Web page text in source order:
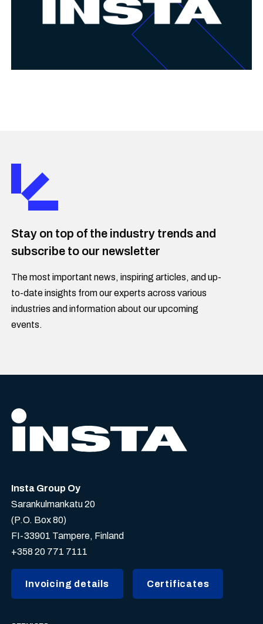
Stay on top of the industry trends and
subscribe to our newsletter
The most important news, inspiring articles, and up-
to-date insights from our experts across various
industries and information about our upcoming
events.
Insta Group Oy
Sarankulmankatu 20
(P.O. Box 80)
FI-33901 Tampere, Finland
+358 20 771 7111
Invoicing details Certificates